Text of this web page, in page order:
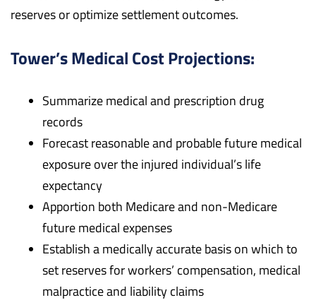
reserves or optimize settlement outcomes.
Tower’s Medical Cost Projections:
Summarize medical and prescription drug
records
Forecast reasonable and probable future medical
exposure over the injured individual’s life
expectancy
Apportion both Medicare and non-Medicare
future medical expenses
Establish a medically accurate basis on which to
set reserves for workers’ compensation, medical
malpractice and liability claims